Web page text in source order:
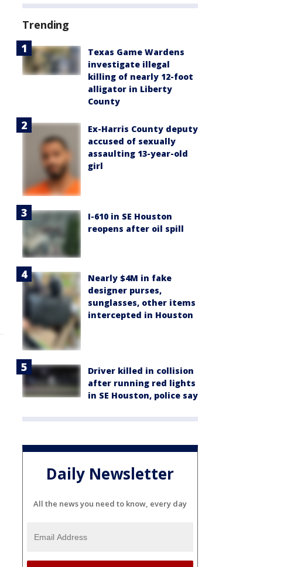
Trending
Texas Game Wardens
investigate illegal
killing of nearly 12-foot
alligator in Liberty
County
Ex-Harris County deputy
accused of sexually
assaulting 13-year-old
girl
I-610 in SE Houston
reopens after oil spill
Nearly $4M in fake
designer purses,
sunglasses, other items
intercepted in Houston
Driver killed in collision
after running red lights
in SE Houston, police say
Daily Newsletter
All the news you need to know, every day